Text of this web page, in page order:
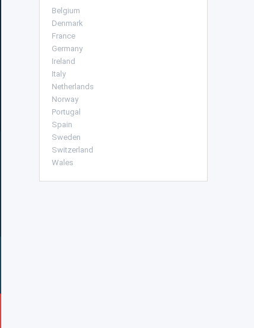
Belgium
Denmark
France
Germany
Ireland
Italy
Netherlands
Norway
Portugal
Spain
Sweden
Switzerland
Wales